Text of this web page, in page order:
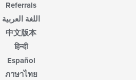
Referrals
اللغة العربية
中文版本
हिन्दी
Español
ภาษาไทย